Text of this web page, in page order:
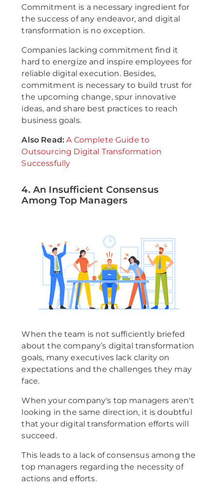
Commitment is a necessary ingredient for
the success of any endeavor, and digital
transformation is no exception.
Companies lacking commitment find it
hard to energize and inspire employees for
reliable digital execution. Besides,
commitment is necessary to build trust for
the upcoming change, spur innovative
ideas, and share best practices to reach
business goals.
Also Read: A Complete Guide to
Outsourcing Digital Transformation
Successfully
4. An Insufficient Consensus
Among Top Managers
When the team is not sufficiently briefed
about the company’s digital transformation
goals, many executives lack clarity on
expectations and the challenges they may
face.
When your company's top managers aren't
looking in the same direction, it is doubtful
that your digital transformation efforts will
succeed.
This leads to a lack of consensus among the
top managers regarding the necessity of
actions and efforts.